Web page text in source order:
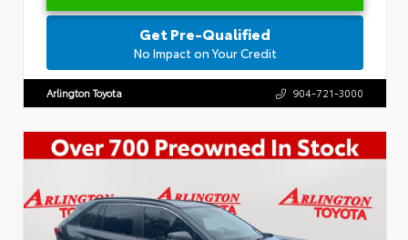
Get Pre-Qualified
No Impact on Your Credit
Arlington Toyota 904-721-3000